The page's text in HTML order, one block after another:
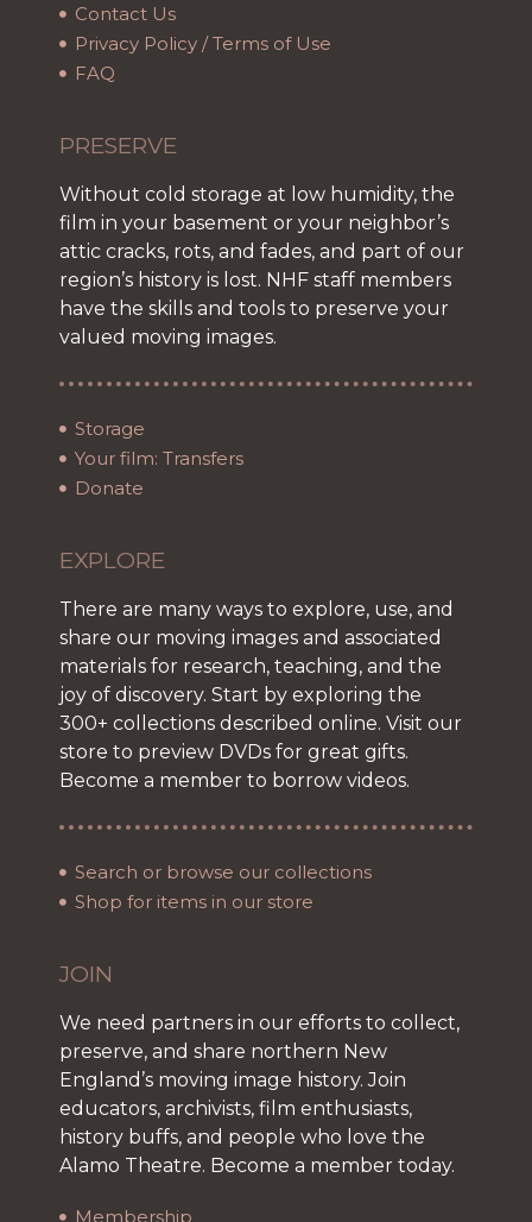
Contact Us
Privacy Policy / Terms of Use
FAQ
PRESERVE
Without cold storage at low humidity, the
film in your basement or your neighbor’s
attic cracks, rots, and fades, and part of our
region’s history is lost. NHF staff members
have the skills and tools to preserve your
valued moving images.
Storage
Your film: Transfers
Donate
EXPLORE
There are many ways to explore, use, and
share our moving images and associated
materials for research, teaching, and the
joy of discovery. Start by exploring the
300+ collections described online. Visit our
store to preview DVDs for great gifts.
Become a member to borrow videos.
Search or browse our collections
Shop for items in our store
JOIN
We need partners in our efforts to collect,
preserve, and share northern New
England’s moving image history. Join
educators, archivists, film enthusiasts,
history buffs, and people who love the
Alamo Theatre. Become a member today.
Membership